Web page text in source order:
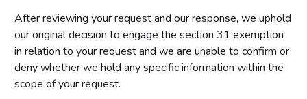
After reviewing your request and our response, we uphold
our original decision to engage the section 31 exemption
in relation to your request and we are unable to confirm or
deny whether we hold any specific information within the
scope of your request.